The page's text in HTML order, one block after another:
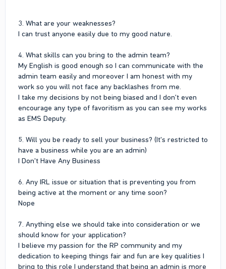
3. What are your weaknesses?
I can trust anyone easily due to my good nature.
4. What skills can you bring to the admin team?
My English is good enough so I can communicate with the
admin team easily and moreover I am honest with my
work so you will not face any backlashes from me.
I take my decisions by not being biased and I don't even
encourage any type of favoritism as you can see my works
as EMS Deputy.
5. Will you be ready to sell your business? (It's restricted to
have a business while you are an admin)
I Don't Have Any Business
6. Any IRL issue or situation that is preventing you from
being active at the moment or any time soon?
Nope
7. Anything else we should take into consideration or we
should know for your application?
I believe my passion for the RP community and my
dedication to keeping things fair and fun are key qualities I
bring to this role I understand that being an admin is more